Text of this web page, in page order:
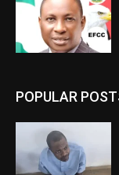
POPULAR